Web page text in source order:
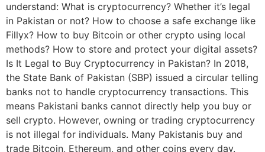
understand: What is cryptocurrency? Whether it’s legal
in Pakistan or not? How to choose a safe exchange like
Fillyx? How to buy Bitcoin or other crypto using local
methods? How to store and protect your digital assets?
Is It Legal to Buy Cryptocurrency in Pakistan? In 2018,
the State Bank of Pakistan (SBP) issued a circular telling
banks not to handle cryptocurrency transactions. This
means Pakistani banks cannot directly help you buy or
sell crypto. However, owning or trading cryptocurrency
is not illegal for individuals. Many Pakistanis buy and
trade Bitcoin, Ethereum, and other coins every day.